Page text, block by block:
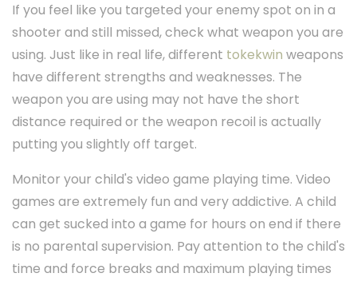
If you feel like you targeted your enemy spot on in a
shooter and still missed, check what weapon you are
using. Just like in real life, different tokekwin weapons
have different strengths and weaknesses. The
weapon you are using may not have the short
distance required or the weapon recoil is actually
putting you slightly off target.
Monitor your child's video game playing time. Video
games are extremely fun and very addictive. A child
can get sucked into a game for hours on end if there
is no parental supervision. Pay attention to the child's
time and force breaks and maximum playing times